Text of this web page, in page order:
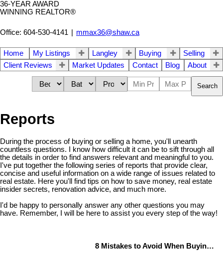
36-YEAR AWARD
WINNING REALTOR®
Office: 604-530-4141 mmax36@shaw.ca
Home My Listings Langley Buying
Selling
Client Reviews
Market Updates Contact Blog About
Search
Reports
During the process of buying or selling a home, you'll unearth
countless questions. I know how difficult it can be to sift through all
the details in order to find answers relevant and meaningful to you.
I've put together the following series of reports that provide clear,
concise and useful information on a wide range of issues related to
real estate. Here you'll find tips on how to save money, real estate
insider secrets, renovation advice, and much more.
I'd be happy to personally answer any other questions you may
have. Remember, I will be here to assist you every step of the way!
8 Mistakes to Avoid When Buying a Home